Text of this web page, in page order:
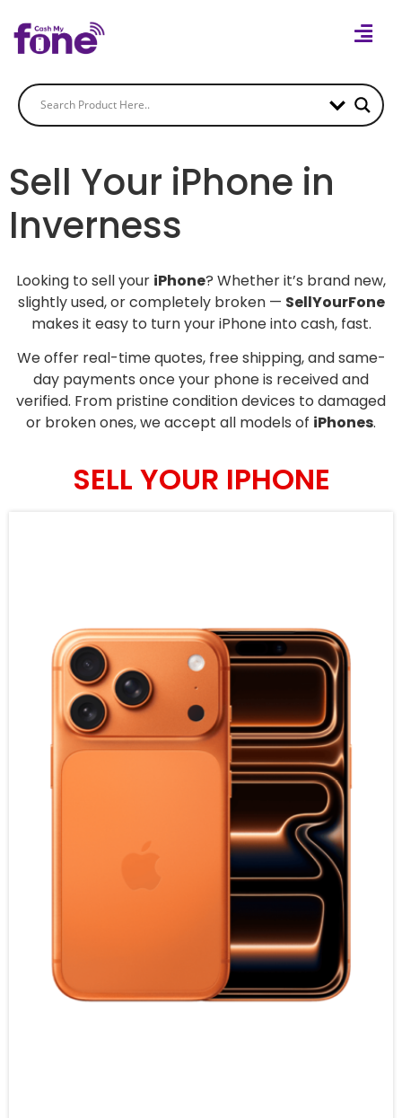
Sell Your iPhone in
Inverness
Looking to sell your iPhone? Whether it’s brand new,
slightly used, or completely broken — SellYourFone
makes it easy to turn your iPhone into cash, fast.
We offer real-time quotes, free shipping, and same-
day payments once your phone is received and
verified. From pristine condition devices to damaged
or broken ones, we accept all models of iPhones.
SELL YOUR IPHONE